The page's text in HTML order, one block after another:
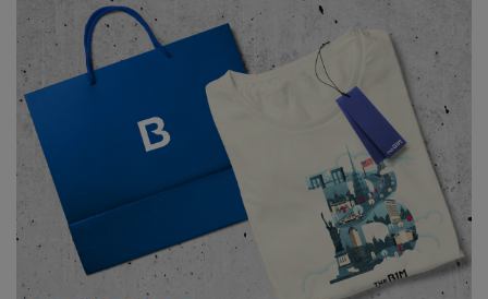
The canopy is made of a crosshatched material that
filters the harsh summer sun while lighting the vast
airport. The interior building appears different as the
sun moves throughout the day.
And it's beautiful.
Above and Below: Techo Airport's incredible canopy
under construction. Image courtesy of Foster
+ Partners.